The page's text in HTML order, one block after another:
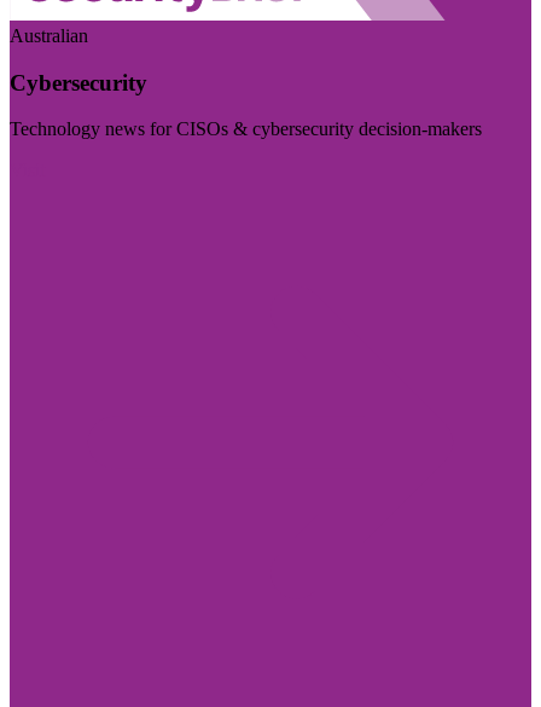
Australian
Cybersecurity
Technology news for CISOs & cybersecurity decision-makers